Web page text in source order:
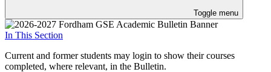
Toggle menu
In This Section
Current and former students may login to show their courses
completed, where relevant, in the Bulletin.